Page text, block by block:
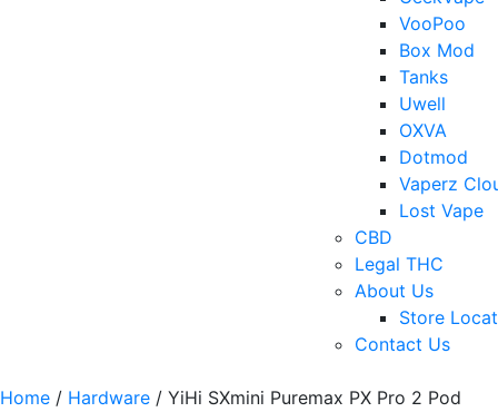
VooPoo
Box Mod
Tanks
Uwell
OXVA
Dotmod
Vaperz
Lost Vape
CBD
Legal THC
About Us
Store
Contact Us
Home / Hardware / YiHi SXmini Puremax PX Pro 2 Pod